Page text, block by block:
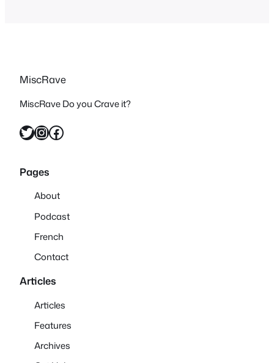
MiscRave
MiscRave Do you Crave it?
Twitter InstagramFacebook
Pages
About
Podcast
French
Contact
Articles
Articles
Features
Archives